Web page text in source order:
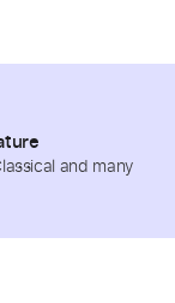
and many